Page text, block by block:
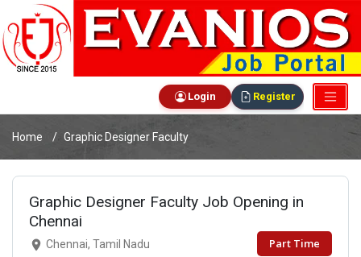
Login Register
Home Graphic Designer Faculty
Graphic Designer Faculty Job Opening in
Chennai
Chennai, Tamil Nadu Part Time